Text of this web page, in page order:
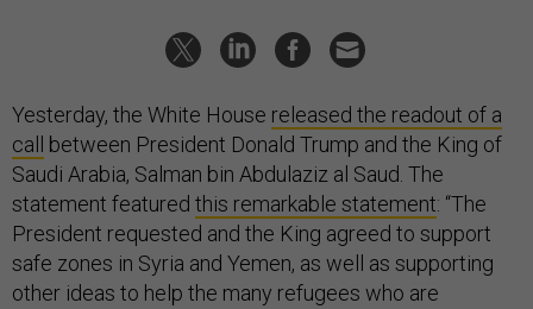
Yesterday, the White House released the readout of a
call
between President Donald Trump and the King of
Saudi Arabia, Salman bin Abdulaziz al Saud. The
statement featured this remarkable statement: “The
President requested and the King agreed to support
safe zones in Syria and Yemen, as well as supporting
other ideas to help the many refugees who are